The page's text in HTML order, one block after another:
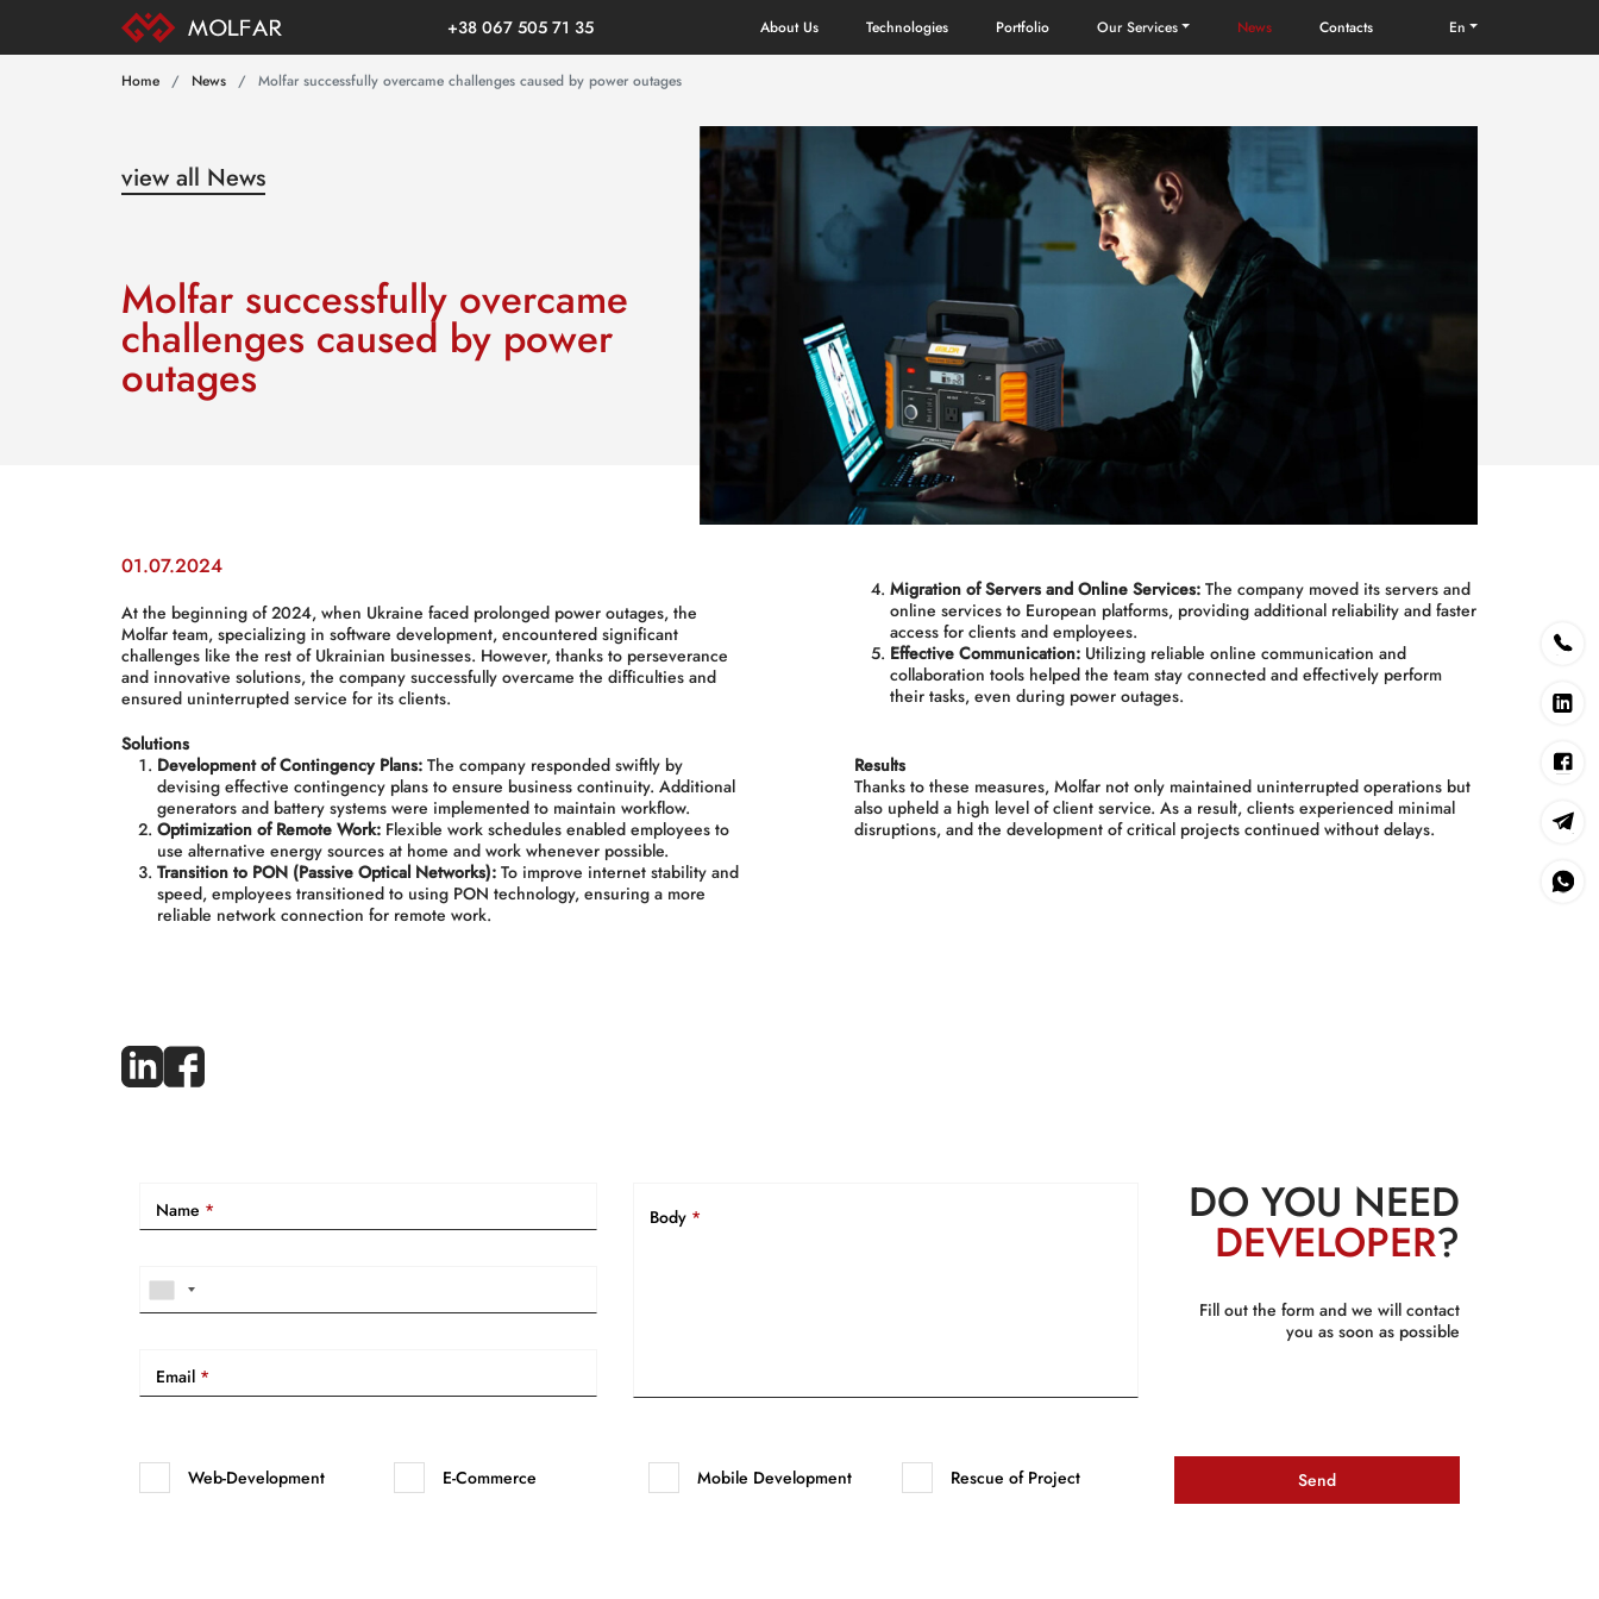
+38 067 505 71 35 About Us Technologies Portfolio Our Services News Contacts en
Home News Molfar successfully overcame challenges caused by power outages
view all News
Molfar successfully overcame
challenges caused by power
outages
01.07.2024
At the beginning of 2024, when Ukraine faced prolonged power outages, the
Molfar team, specializing in software development, encountered significant
challenges like the rest of Ukrainian businesses. However, thanks to perseverance
and innovative solutions, the company successfully overcame the difficulties and
ensured uninterrupted service for its clients.
Solutions
Development of Contingency Plans: The company responded swiftly by
devising effective contingency plans to ensure business continuity. Additional
generators and battery systems were implemented to maintain workflow.
Optimization of Remote Work: Flexible work schedules enabled employees to
use alternative energy sources at home and work whenever possible.
Transition to PON (Passive Optical Networks): To improve internet stability and
speed, employees transitioned to using PON technology, ensuring a more
reliable network connection for remote work.
Migration of Servers and Online Services:The company moved its servers and
online services to European platforms, providing additional reliability and faster
access for clients and employees.
Effective Communication:Utilizing reliable online communication and
collaboration tools helped the team stay connected and effectively perform
their tasks, even during power outages.
Results
Thanks to these measures, Molfar not only maintained uninterrupted operations but
also upheld a high level of client service. As a result, clients experienced minimal
disruptions, and the development of critical projects continued without delays.
Name *
Email *
Body * DO YOU NEED
DEVELOPER?
Fill out the form and we will contact
you as soon as possible
Web-Development E-Commerce Mobile Development Rescue of Project Send